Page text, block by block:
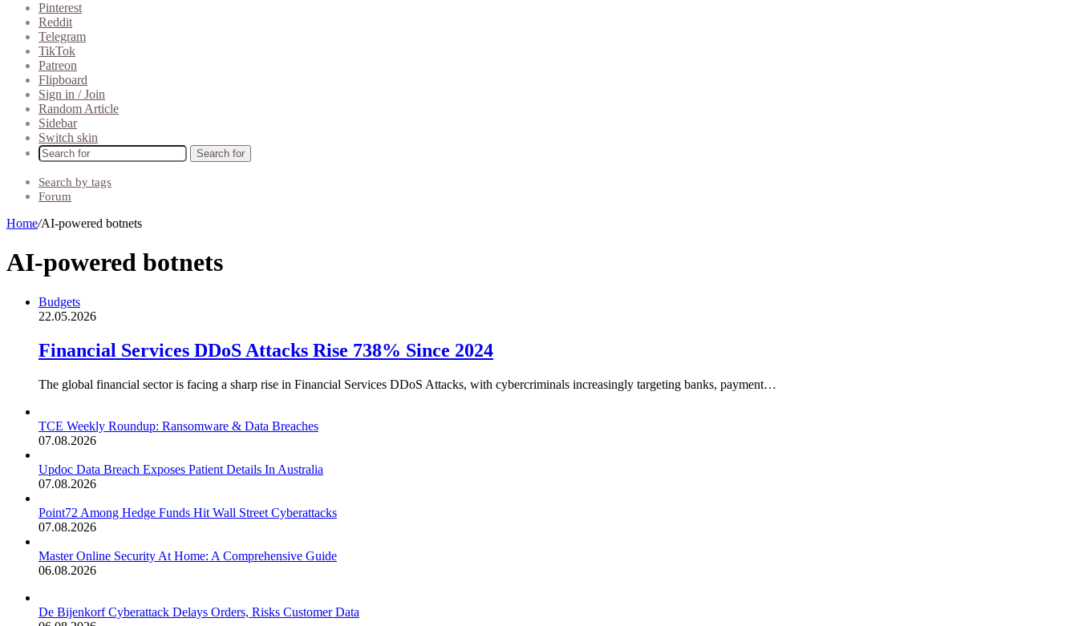
Pinterest
Reddit
Telegram
TikTok
Patreon
Flipboard
Sign in / Join
Random Article
Sidebar
Switch skin
Search for
Search by tags
Forum
Home/AI-powered botnets
AI-powered botnets
Budgets
22.05.2026
Financial Services DDoS Attacks Rise 738% Since 2024
The global financial sector is facing a sharp rise in Financial Services DDoS Attacks, with cybercriminals increasingly targeting banks, payment…
TCE Weekly Roundup: Ransomware & Data Breaches
07.08.2026
Updoc Data Breach Exposes Patient Details In Australia
07.08.2026
Point72 Among Hedge Funds Hit Wall Street Cyberattacks
07.08.2026
Master Online Security At Home: A Comprehensive Guide
06.08.2026
De Bijenkorf Cyberattack Delays Orders, Risks Customer Data